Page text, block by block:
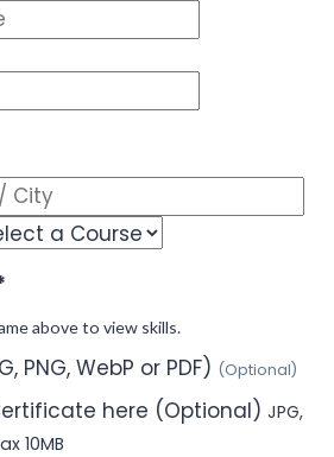
above to view skills.
PNG, WebP or PDF) (Optional)
here (Optional) JPG,
10MB